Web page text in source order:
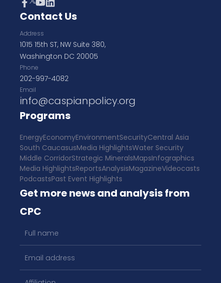
Contact Us
Address
1015 15th ST, NW Suite 380,
Washington DC 20005
Phone
202-997-4082
Email
info@caspianpolicy.org
Programs
EnergyEconomyEnvironmentSecurityCentral Asia
South CaucasusMedia HighlightsWater Security
Middle CorridorStrategic MineralsMapsInfographics
Media HighlightsReportsAnalysisMagazineVideocasts
PodcastsPast Event Highlights
Get more news and analysis from
CPC